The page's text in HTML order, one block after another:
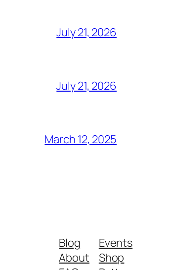
July 21, 2026
July 21, 2026
March 12, 2025
Blog
About
Events
Shop